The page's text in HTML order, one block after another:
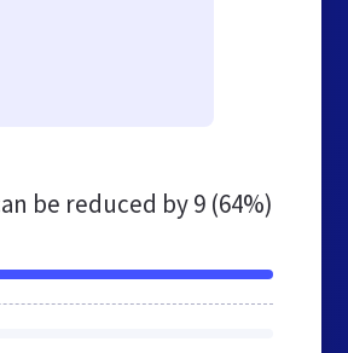
be reduced by9 (64%)